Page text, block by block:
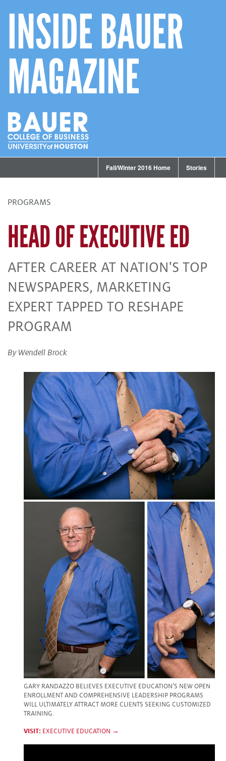
INSIDE BAUER
MAGAZINE
Fall/Winter 2016 Home Stories
PROGRAMS
HEAD OF EXECUTIVE ED
AFTER CAREER AT NATION'S TOP
NEWSPAPERS, MARKETING
EXPERT TAPPED TO RESHAPE
PROGRAM
By Wendell Brock
GARY RANDAZZO BELIEVES EXECUTIVE EDUCATION’S NEW OPEN
ENROLLMENT AND COMPREHENSIVE LEADERSHIP PROGRAMS
WILL ULTIMATELY ATTRACT MORE CLIENTS SEEKING CUSTOMIZED
TRAINING.
VISIT: EXECUTIVE EDUCATION →